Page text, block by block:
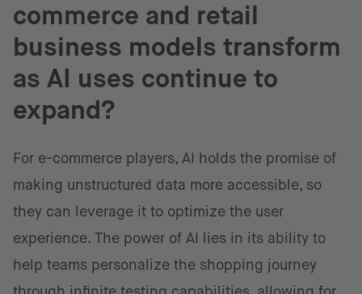
commerce and retail
business models transform
as AI uses continue to
expand?
For e-commerce players, AI holds the promise of
making unstructured data more accessible, so
they can leverage it to optimize the user
experience. The power of AI lies in its ability to
help teams personalize the shopping journey